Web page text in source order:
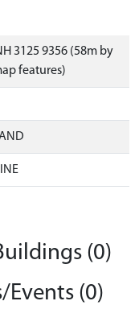
3125 9356 (58m by
features)
(0)
(0)